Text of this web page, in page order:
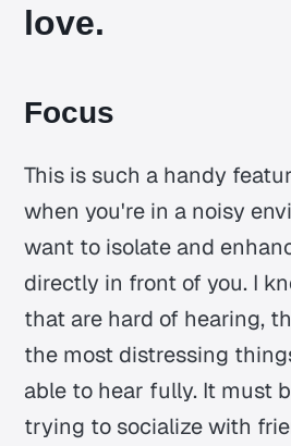
love.
Focus
This is such a handy
when you're in a noisy
want to isolate and
directly in front of you. I
that are hard of hearing,
the most distressing
able to hear fully. It must
trying to socialize with